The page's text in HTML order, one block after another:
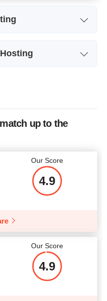
$11.80
up to the
Our Score
4.9
Our Score
4.9